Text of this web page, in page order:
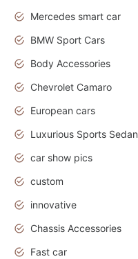
Mercedes smart car
BMW Sport Cars
Body Accessories
Chevrolet Camaro
European cars
Luxurious Sports Sedan
car show pics
custom
innovative
Chassis Accessories
Fast car